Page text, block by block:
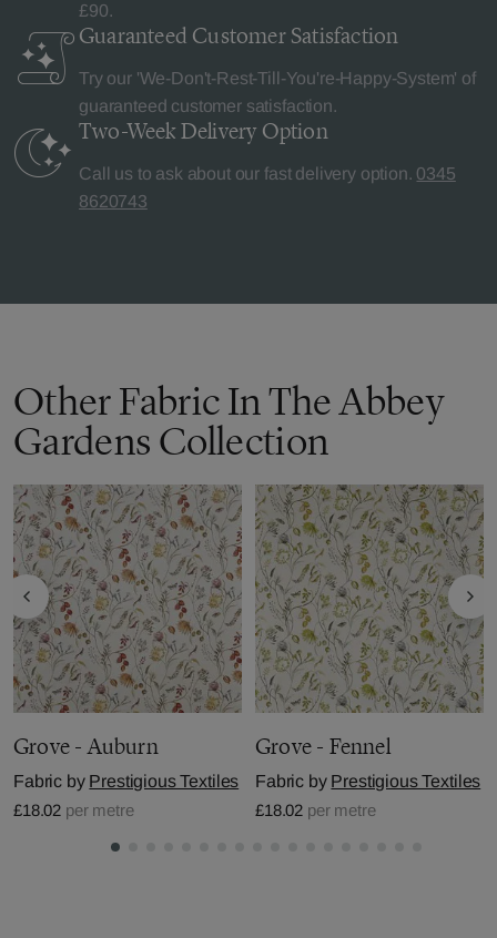
£90.
Guaranteed Customer Satisfaction
Try our 'We-Don't-Rest-Till-You're-Happy-System' of
guaranteed customer satisfaction.
Two-Week Delivery Option
Call us to ask about our fast delivery option. 0345
8620743
Other Fabric In The Abbey
Gardens Collection
Grove - Auburn
Fabric by Prestigious Textiles
£18.02 per metre
Grove - Fennel
Fabric by Prestigious Textiles
£18.02 per metre